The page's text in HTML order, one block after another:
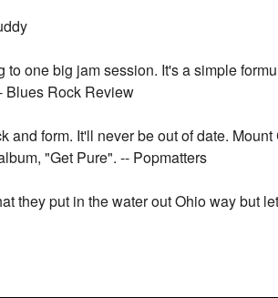
one big jam session. It's a simple
Blues Rock Review
form. It'll never be out of date.
"Get Pure". -- Popmatters
they put in the water out Ohio way but